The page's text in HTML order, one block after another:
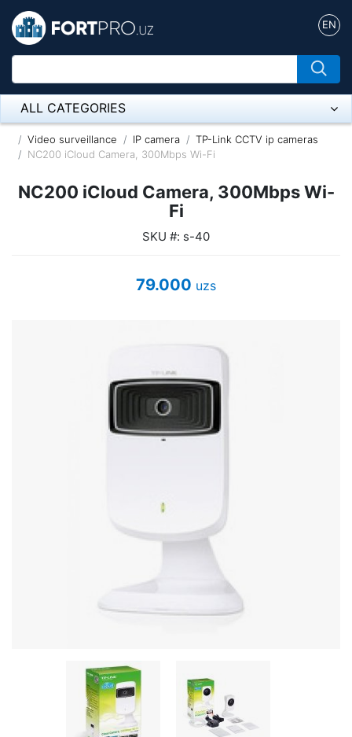
EN
ALL CATEGORIES
Микрофон
UPS Uninterruptible Power Supply
Video surveillance
PC components
Video surveillance IP camera
TP-Link CCTV ip cameras
NC200 iCloud Camera, 300Mbps Wi-Fi
NC200 iCloud Camera, 300Mbps Wi-
Fi
SKU #: s-40
79.000 uzs